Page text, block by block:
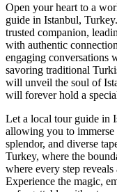
Open your heart to a
guide in Istanbul,
trusted companion,
with authentic
engaging conversations
savoring traditional
will unveil the soul of
will forever hold a
Let a local tour guide in
allowing you to
splendor, and diverse
Turkey, where the
where every step
Experience the magic,